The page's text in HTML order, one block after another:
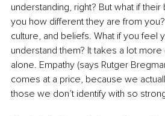
understanding, right? But what if
you how different they are from
culture, and beliefs. What if you feel
understand them? It takes a lot
alone. Empathy (says Rutger
comes at a price, because we
those we don’t identify with so